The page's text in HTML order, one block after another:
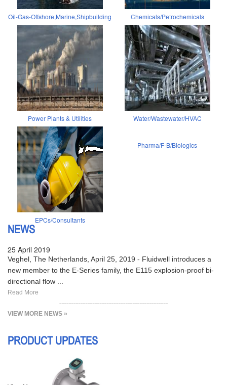
Oil-Gas-Offshore,Marine,Shipbuilding Chemicals/Petrochemicals
Power Plants & Utilities Water/Wastewater/HVAC
EPCs/Consultants
Pharma/F-B/Biologics
NEWS
25 April 2019
Veghel, The Netherlands, April 25, 2019 - Fluidwell introduces a
new member to the E-Series family, the E115 explosion-proof bi-
directional flow ...
Read More
VIEW MORE NEWS »
PRODUCT UPDATES